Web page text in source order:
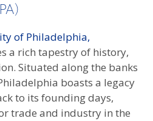
of Philadelphia,
a rich tapestry of history,
Situated along the banks
boasts a legacy
to its founding days,
trade and industry in the